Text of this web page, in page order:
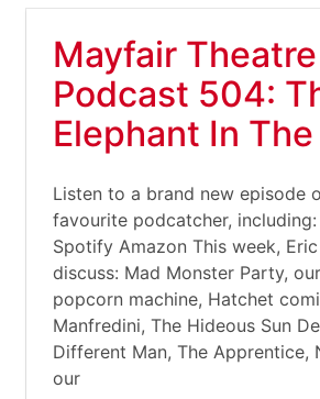
Mayfair Theatre
Podcast 504:
Elephant In The
Listen to a brand new episode
favourite podcatcher,
Spotify Amazon This week,
discuss: Mad Monster Party,
popcorn machine, Hatchet
Manfredini, The Hideous Sun
Different Man, The Apprentice,
our